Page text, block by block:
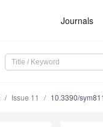
Journals
Issue 11 10.3390/